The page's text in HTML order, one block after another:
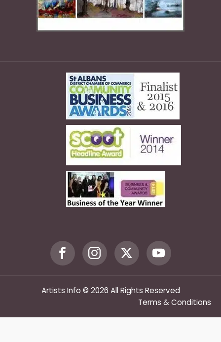
Artists Info © 2026 All Rights Reserved
Terms & Conditions